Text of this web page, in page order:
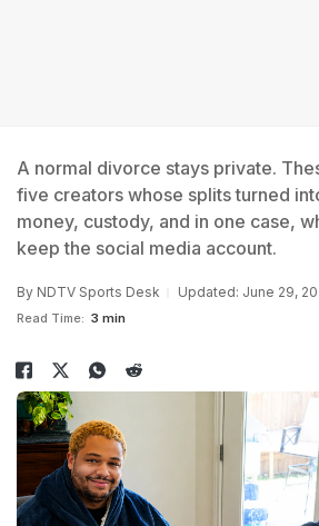
A normal divorce stays private.
five creators whose splits turned
money, custody, and in one case,
keep the social media account.
By NDTV Sports Desk Updated: June 29,
Read Time: 3 min